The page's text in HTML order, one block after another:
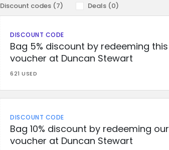
Discount codes (7) Deals (0)
DISCOUNT CODE
Bag 5% discount by redeeming this
voucher at Duncan Stewart
621 USED
DISCOUNT CODE
Bag 10% discount by redeeming our
voucher at Duncan Stewart